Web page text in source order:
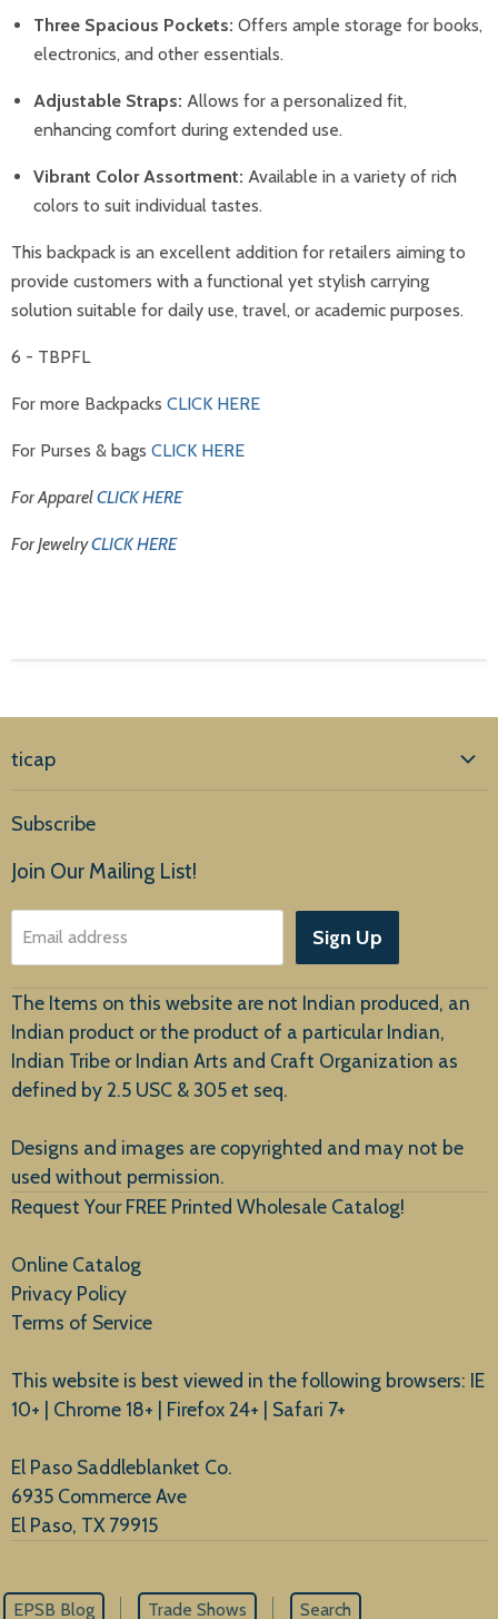
Three Spacious Pockets: Offers ample storage for books,
electronics, and other essentials.
Adjustable Straps: Allows for a personalized fit,
enhancing comfort during extended use.
Vibrant Color Assortment: Available in a variety of rich
colors to suit individual tastes.
This backpack is an excellent addition for retailers aiming to
provide customers with a functional yet stylish carrying
solution suitable for daily use, travel, or academic purposes.
6 - TBPFL
For more Backpacks CLICK HERE
For Purses & bags CLICK HERE
For ApparelCLICK HERE
For JewelryCLICK HERE
ticap
Products
About Us
Customer Service
New Arrivals
Subscribe
Join Our Mailing List!
Email address Sign Up
The Items on this website are not Indian produced, an
Indian product or the product of a particular Indian,
Indian Tribe or Indian Arts and Craft Organization as
defined by 2.5 USC & 305 et seq.
Designs and images are copyrighted and may not be
used without permission.
Request Your FREE Printed Wholesale Catalog!
Online Catalog
Privacy Policy
Terms of Service
This website is best viewed in the following browsers: IE
10+ | Chrome 18+ | Firefox 24+ | Safari 7+
El Paso Saddleblanket Co.
6935 Commerce Ave
El Paso, TX 79915
EPSB Blog Trade Shows Search